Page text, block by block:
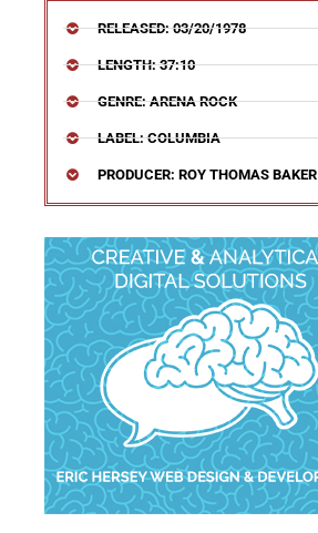
RELEASED: 03/20/1978
LENGTH: 37:10
GENRE: ARENA ROCK
LABEL: COLUMBIA
PRODUCER: ROY THOMAS BAKER